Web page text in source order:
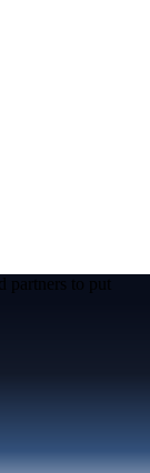
partners to put